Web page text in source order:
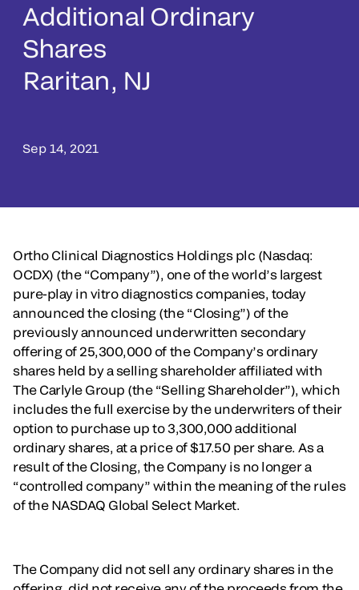
Additional Ordinary
Shares
Raritan, NJ
Sep 14, 2021
Ortho Clinical Diagnostics Holdings plc (Nasdaq:
OCDX) (the “Company”), one of the world’s largest
pure-play in vitro diagnostics companies, today
announced the closing (the “Closing”) of the
previously announced underwritten secondary
offering of 25,300,000 of the Company’s ordinary
shares held by a selling shareholder affiliated with
The Carlyle Group (the “Selling Shareholder”), which
includes the full exercise by the underwriters of their
option to purchase up to 3,300,000 additional
ordinary shares, at a price of $17.50 per share. As a
result of the Closing, the Company is no longer a
“controlled company” within the meaning of the rules
of the NASDAQ Global Select Market.
The Company did not sell any ordinary shares in the